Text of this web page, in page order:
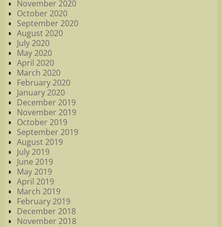
November 2020
October 2020
September 2020
August 2020
July 2020
May 2020
April 2020
March 2020
February 2020
January 2020
December 2019
November 2019
October 2019
September 2019
August 2019
July 2019
June 2019
May 2019
April 2019
March 2019
February 2019
December 2018
November 2018